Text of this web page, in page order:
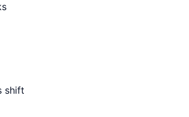
shift